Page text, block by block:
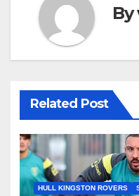
By
Related Post
HULL KINGSTON ROVERS